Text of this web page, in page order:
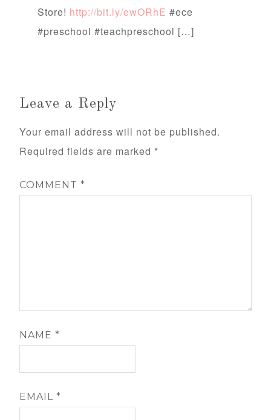
Store! http://bit.ly/ewORhE #ece
#preschool #teachpreschool […]
Leave a Reply
Your email address will not be published.
Required fields are marked *
COMMENT*
NAME*
EMAIL*